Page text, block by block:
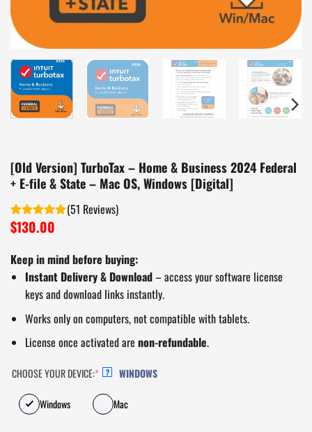
[Old Version] TurboTax – Home & Business 2024 Federal
+ E-file & State – Mac OS, Windows [Digital]
Rated5.00
out of 5
(51 )
$130.00
Keep in mind before buying:
Instant Delivery & Download– access your software license
keys and download links instantly.
Works only on computers, not compatible with tablets.
License once activated are non-refundable.
CHOOSE YOUR DEVICE:* ? WINDOWS
Windows Mac